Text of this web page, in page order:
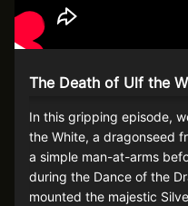
The Death of Ulf the
In this gripping episode,
the White, a dragonseed
a simple man-at-arms
during the Dance of the
mounted the majestic